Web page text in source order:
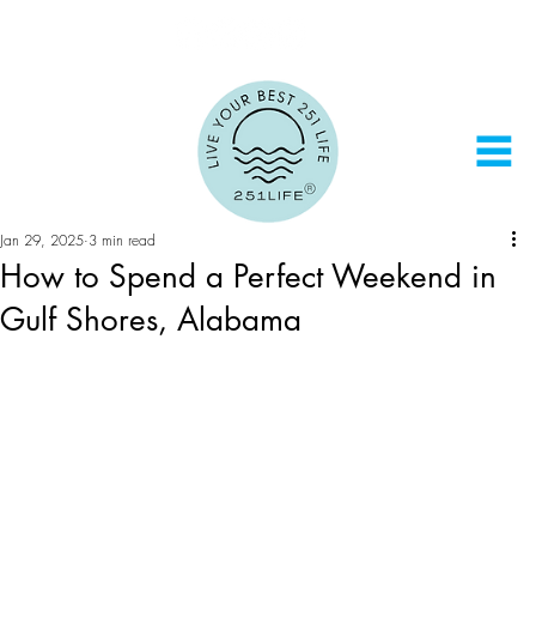
How to Spend a Perfect Weekend in
Gulf Shores, Alabama
Jan 29, 2025 3 min read